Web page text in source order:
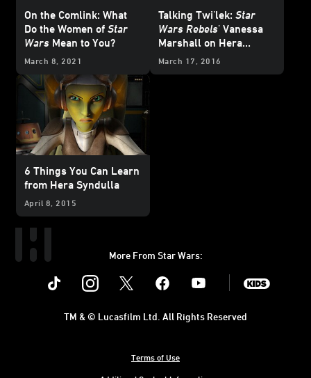
On the Comlink: What
Do the Women of Star
Wars Mean to You?
March 8, 2021
Talking Twi'lek: Star
Wars Rebels' Vanessa
Marshall on Hera
Syndulla’s Eventful
March 17, 2016
6 Things You Can Learn
from Hera Syndulla
April 8, 2015
More From Star Wars:
Instagram Youtube
Terms of Use
TM & © Lucasfilm Ltd. All Rights Reserved